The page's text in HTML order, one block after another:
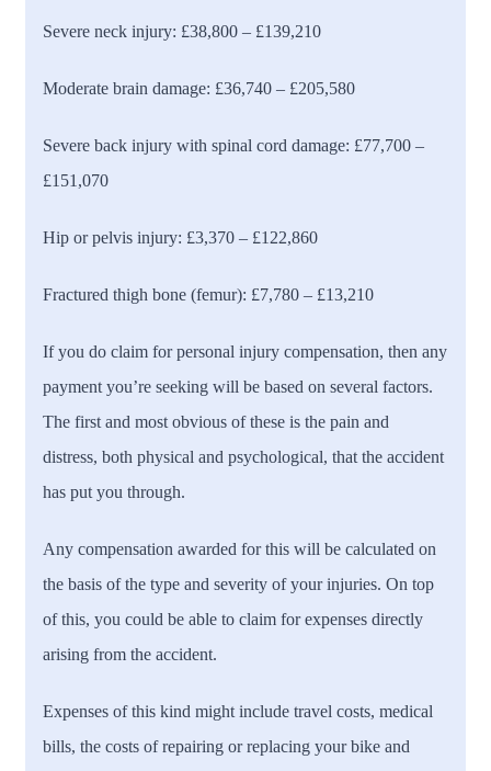
Severe neck injury: £38,800 – £139,210
Moderate brain damage: £36,740 – £205,580
Severe back injury with spinal cord damage: £77,700 –
£151,070
Hip or pelvis injury: £3,370 – £122,860
Fractured thigh bone (femur): £7,780 – £13,210
If you do claim for personal injury compensation, then any
payment you’re seeking will be based on several factors.
The first and most obvious of these is the pain and
distress, both physical and psychological, that the accident
has put you through.
Any compensation awarded for this will be calculated on
the basis of the type and severity of your injuries. On top
of this, you could be able to claim for expenses directly
arising from the accident.
Expenses of this kind might include travel costs, medical
bills, the costs of repairing or replacing your bike and